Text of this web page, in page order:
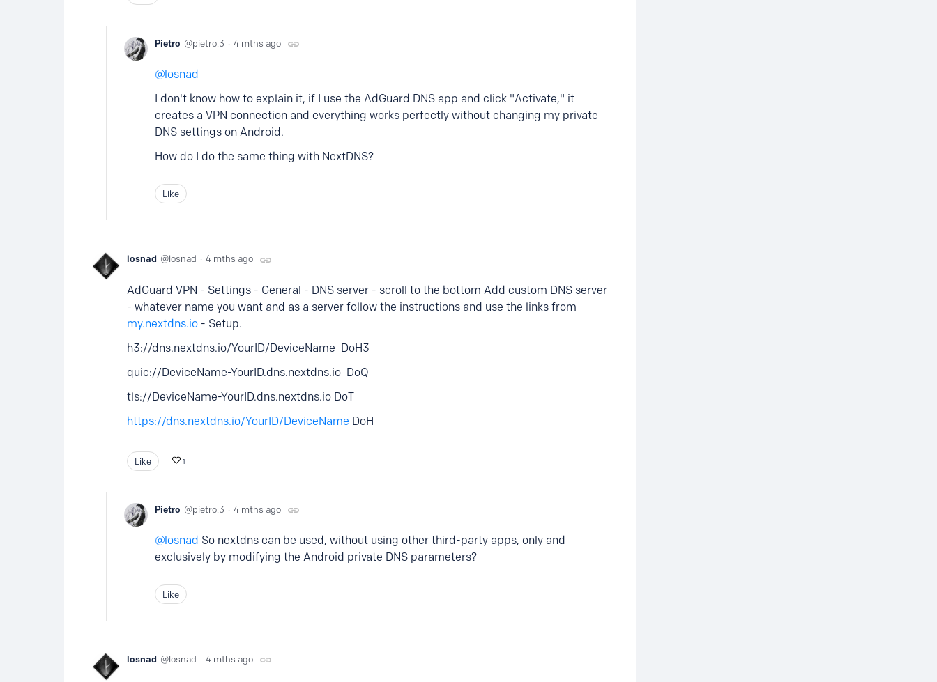
Pietro pietro.3 4 mths ago
losnad
I don't know how to explain it, if I use the AdGuard DNS app and click "Activate," it
creates a VPN connection and everything works perfectly without changing my private
DNS settings on Android.
How do I do the same thing with NextDNS?
Like
losnad losnad 4 mths ago
AdGuard VPN - Settings - General - DNS server - scroll to the bottom Add custom DNS server
- whatever name you want and as a server follow the instructions and use the links from
my.nextdns.io - Setup.
h3://dns.nextdns.io/YourID/DeviceName DoH3
quic://DeviceName-YourID.dns.nextdns.io DoQ
tls://DeviceName-YourID.dns.nextdns.io DoT
https://dns.nextdns.io/YourID/DeviceName DoH
Like 1
Pietro pietro.3 4 mths ago
losnad So nextdns can be used, without using other third-party apps, only and
exclusively by modifying the Android private DNS parameters?
Like
losnad losnad 4 mths ago